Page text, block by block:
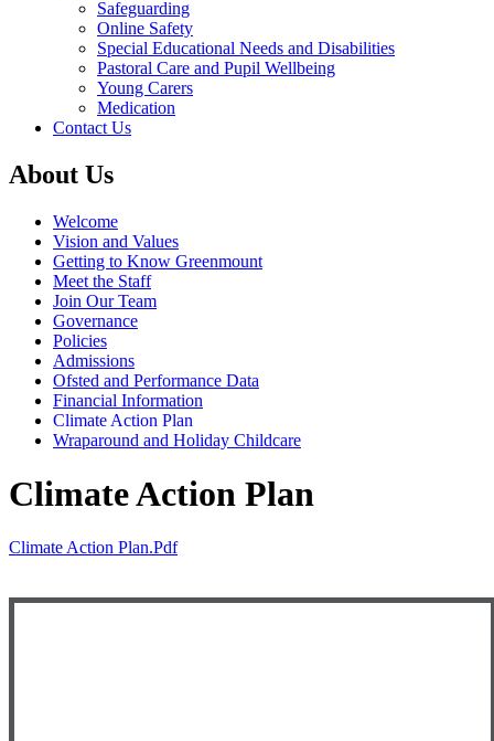
Safeguarding
Online Safety
Special Educational Needs and Disabilities
Pastoral Care and Pupil Wellbeing
Young Carers
Medication
Contact Us
About Us
Welcome
Vision and Values
Getting to Know Greenmount
Meet the Staff
Join Our Team
Governance
Policies
Admissions
Ofsted and Performance Data
Financial Information
Climate Action Plan
Wraparound and Holiday Childcare
Climate Action Plan
Climate Action Plan.pdf